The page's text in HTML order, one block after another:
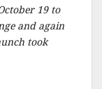
19 to
and again
took